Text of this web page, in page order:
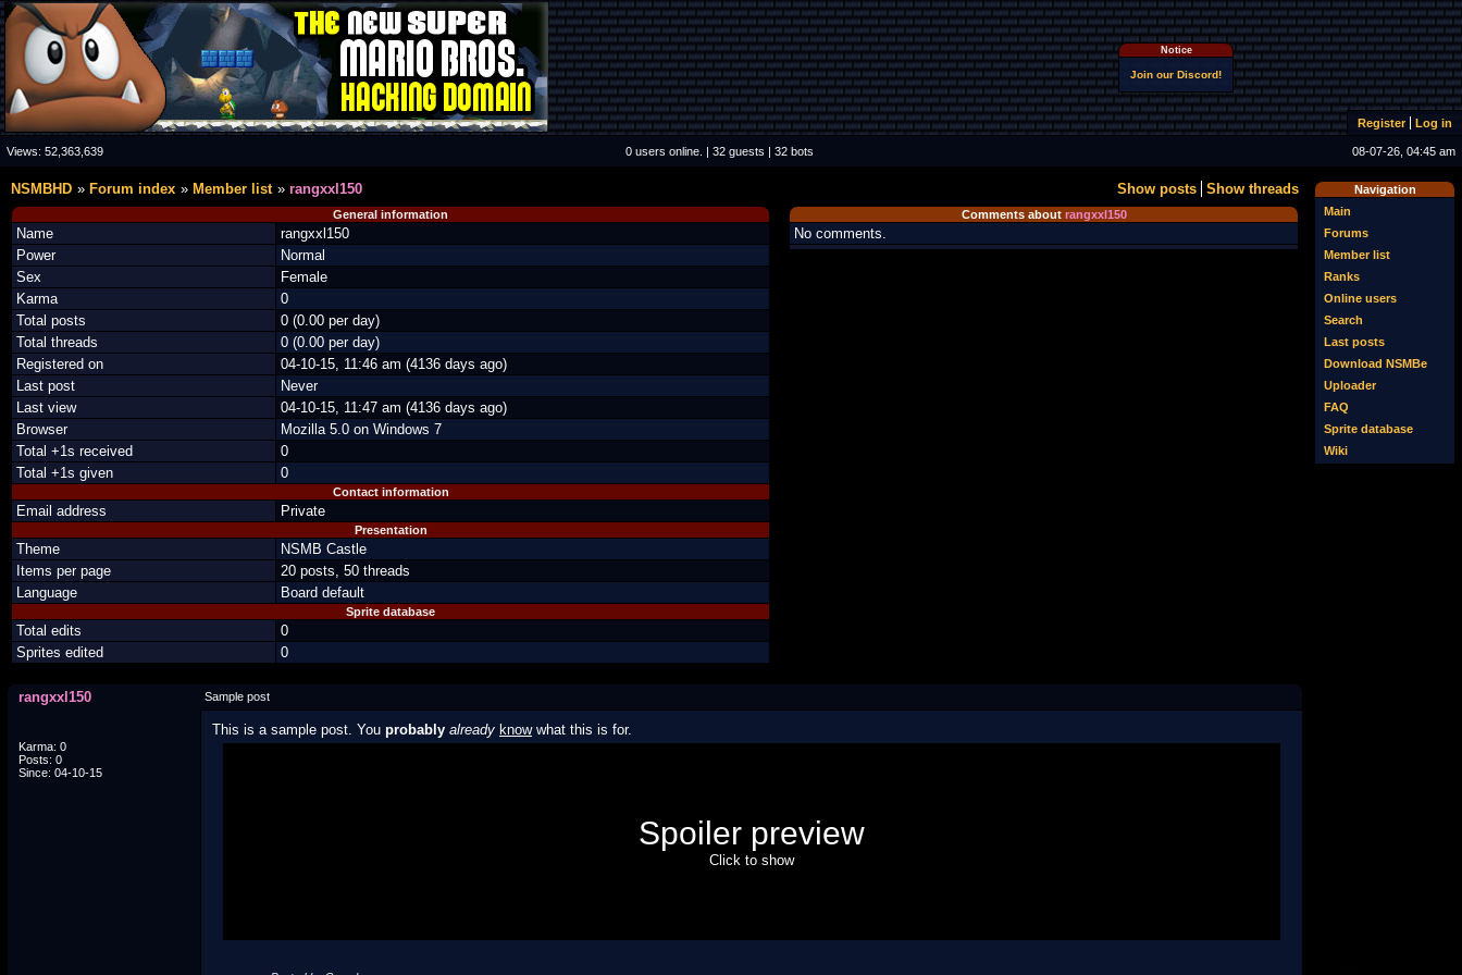
Notice
Join our Discord!
Register Log in
Views: 52,363,639 0 users online. | 32 guests | 32 bots 08-07-26, 04:45 am
Navigation
Main
Forums
Member list
Ranks
Online users
Search
Last posts
Download NSMBe
Uploader
FAQ
Sprite database
Wiki
Show posts Show threads
NSMBHD Forum index Member list rangxxl150
General information
Name
rangxxl150
Power
Normal
Sex
Female
Karma
0
Total posts
0 (0.00 per day)
Total threads
0 (0.00 per day)
Registered on
04-10-15, 11:46 am (4136 days ago)
Last post
Never
Last view
04-10-15, 11:47 am (4136 days ago)
Browser
Mozilla 5.0 on Windows 7
Total +1s received
0
Total +1s given
0
Contact information
Email address Private
Presentation
Theme
NSMB Castle
Items per page
20 posts, 50 threads
Language
Board default
Sprite database
Total edits
0
Sprites edited
0
Comments about rangxxl150
No comments.
rangxxl150 Sample post
Karma: 0
Posts: 0
Since: 04-10-15
This is a sample post. You probably already knowwhat this is for.
Spoiler preview
Click to show